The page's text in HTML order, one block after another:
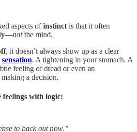
aspects ofinstinct is that it often
—notthe mind.
, it doesn’t always show up as a clear
sensation. A tightening in your stomach. A
feeling of dread or even an
a decision.
feelings with logic:
to back out now.”